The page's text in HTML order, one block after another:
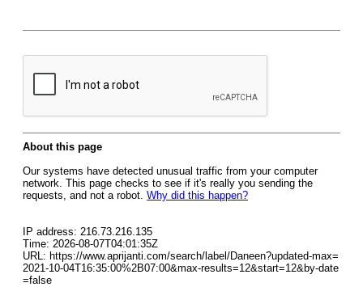
About this page
Our systems have detected unusual traffic from your computer
network. This page checks to see if it's really you sending the
requests, and not a robot. Why did this happen?
IP address: 216.73.216.135
Time: 2026-08-07T04:01:35Z
URL: https://www.aprijanti.com/search/label/Daneen?updated-max=
2021-10-04T16:35:00%2B07:00&max-results=12&start=12&by-date
=false